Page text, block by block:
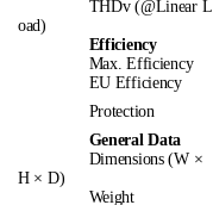
THDv (@Linear L
oad)
Efficiency
Max. Efficiency
EU Efficiency
Protection
General Data
Dimensions (W ×
H × D)
Weight